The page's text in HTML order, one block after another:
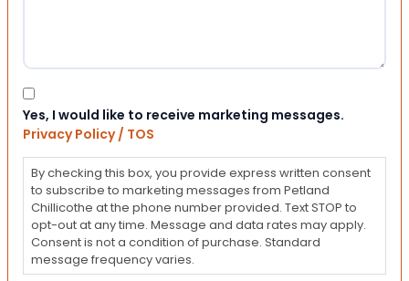
Consent
Yes, I would like to receive marketing messages.
Privacy Policy / TOS
By checking this box, you provide express written consent
to subscribe to marketing messages from Petland
Chillicothe at the phone number provided. Text STOP to
opt-out at any time. Message and data rates may apply.
Consent is not a condition of purchase. Standard
message frequency varies.